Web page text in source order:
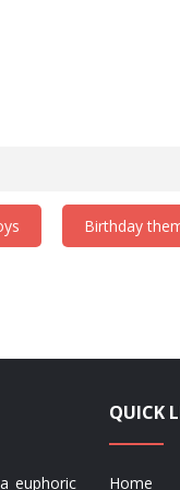
Birthday
euphoric
QUICK
Home